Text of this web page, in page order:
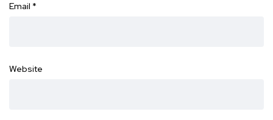
Email *
Website